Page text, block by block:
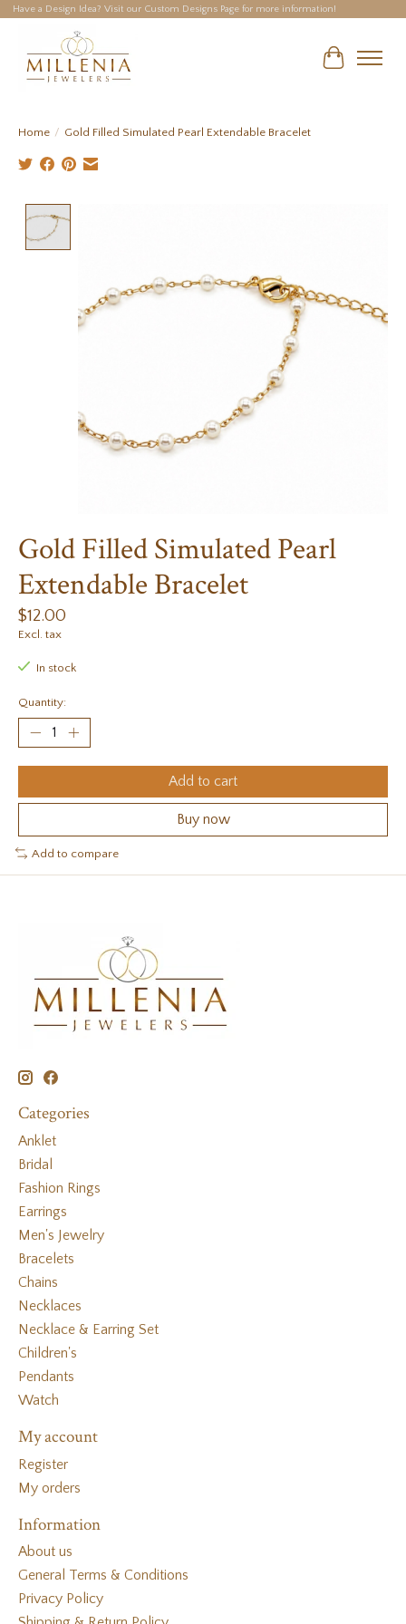
Have a Design Idea? Visit our Custom Designs Page for more information!
Cart
Home / Gold Filled Simulated Pearl Extendable Bracelet
Gold Filled Simulated Pearl
Extendable Bracelet
$12.00
Excl. tax
In stock
Quantity:
Add to cart
Buy now
Add to compare
Categories
Anklet
Bridal
Fashion Rings
Earrings
Men's Jewelry
Bracelets
Chains
Necklaces
Necklace & Earring Set
Children's
Pendants
Watch
My account
Register
My orders
Information
About us
General Terms & Conditions
Privacy Policy